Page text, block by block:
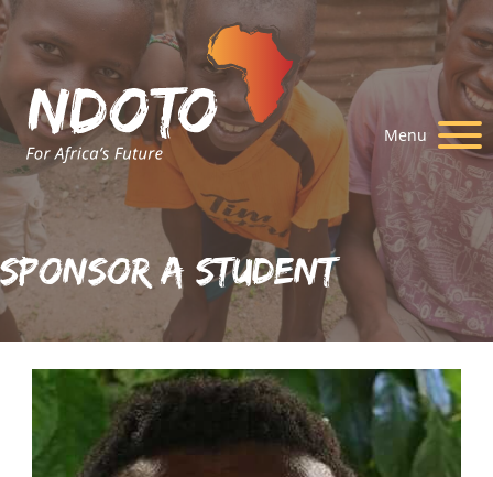
Menu
Sponsor A Student